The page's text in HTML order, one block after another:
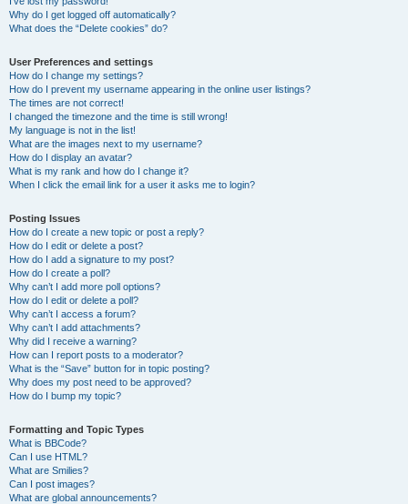
Why do I get logged off automatically?
What does the “Delete cookies” do?
User Preferences and settings
How do I change my settings?
How do I prevent my username appearing in the online user listings?
The times are not correct!
I changed the timezone and the time is still wrong!
My language is not in the list!
What are the images next to my username?
How do I display an avatar?
What is my rank and how do I change it?
When I click the email link for a user it asks me to login?
Posting Issues
How do I create a new topic or post a reply?
How do I edit or delete a post?
How do I add a signature to my post?
How do I create a poll?
Why can’t I add more poll options?
How do I edit or delete a poll?
Why can’t I access a forum?
Why can’t I add attachments?
Why did I receive a warning?
How can I report posts to a moderator?
What is the “Save” button for in topic posting?
Why does my post need to be approved?
How do I bump my topic?
Formatting and Topic Types
What is BBCode?
Can I use HTML?
What are Smilies?
Can I post images?
What are global announcements?